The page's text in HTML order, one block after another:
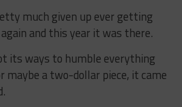
much given up ever getting
and this year it was there.
its ways to humble everything
maybe a two-dollar piece, it came